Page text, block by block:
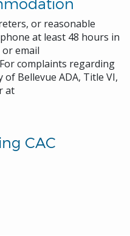
CAC
or reasonable
at least 48 hours in
or email
complaints regarding
Bellevue ADA, Title VI,
at